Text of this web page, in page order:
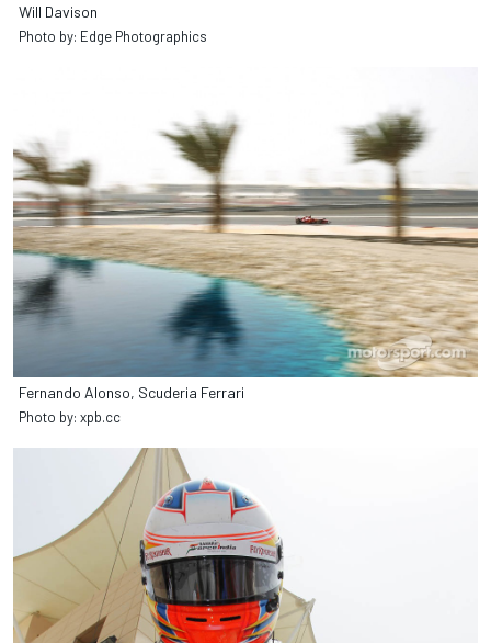
Will Davison
Photo by: Edge Photographics
Fernando Alonso, Scuderia Ferrari
Photo by: xpb.cc